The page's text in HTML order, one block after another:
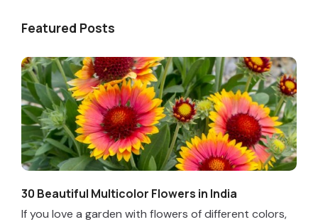
Featured Posts
30 Beautiful Multicolor Flowers in India
If you love a garden with flowers of different colors,